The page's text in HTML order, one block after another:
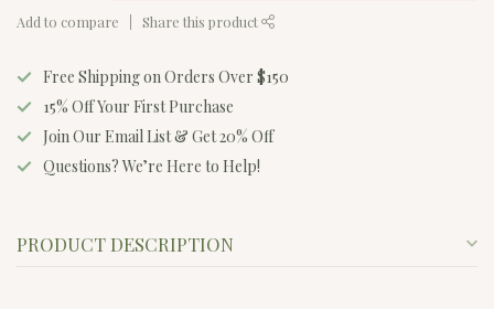
Add to compare Share this product
Free Shipping on Orders Over $150
15% Off Your First Purchase
Join Our Email List & Get 20% Off
Questions? We’re Here to Help!
PRODUCT DESCRIPTION